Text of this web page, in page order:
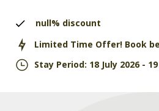
null% discount
Limited Time Offer! Book
Stay Period: 18 July 2026-